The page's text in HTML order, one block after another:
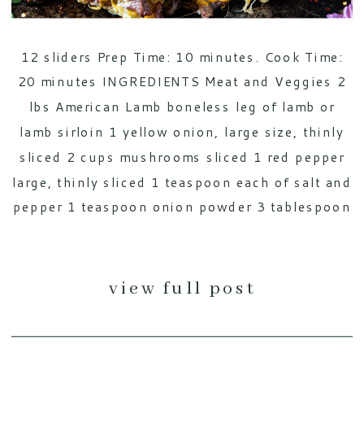
view full post
12 sliders Prep Time: 10 minutes. Cook Time:
20 minutes INGREDIENTS Meat and Veggies 2
lbs American Lamb boneless leg of lamb or
lamb sirloin 1 yellow onion, large size, thinly
sliced 2 cups mushrooms sliced 1 red pepper
large, thinly sliced 1 teaspoon each of salt and
pepper 1 teaspoon onion powder 3 tablespoon